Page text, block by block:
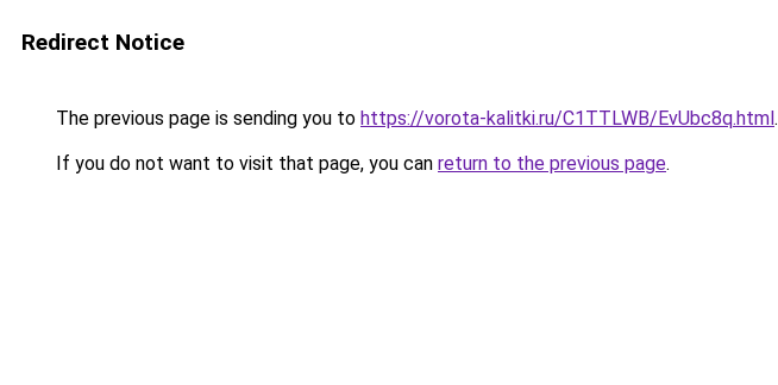
Redirect Notice
The previous page is sending you to https://vorota-kalitki.ru/C1TTLWB/EvUbc8q.html.
If you do not want to visit that page, you can return to the previous page.